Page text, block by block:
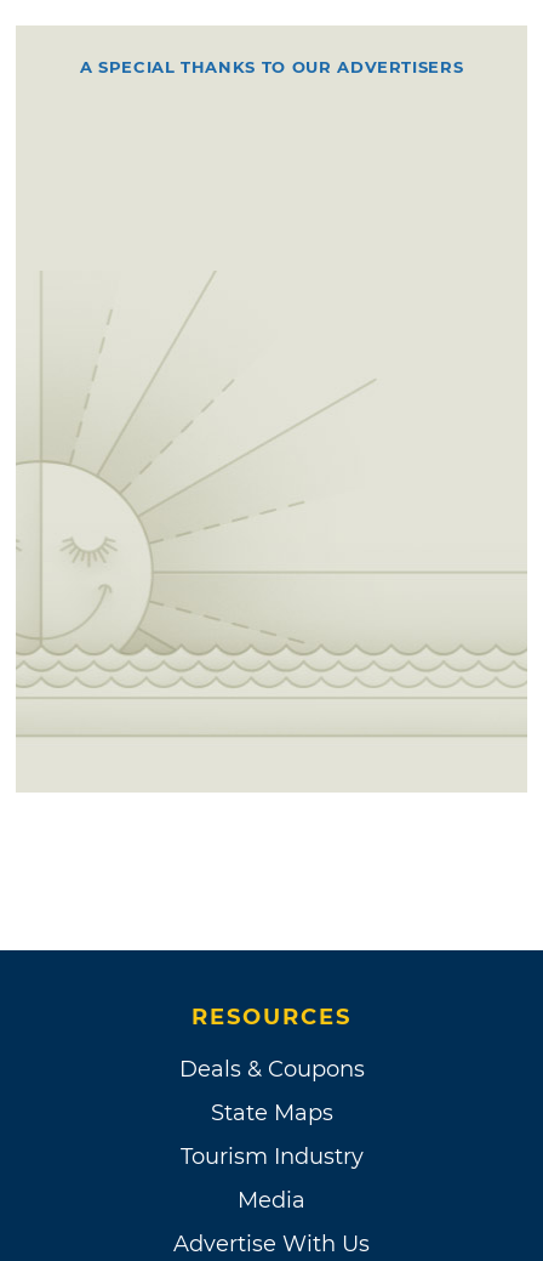
A SPECIAL THANKS TO OUR ADVERTISERS
RESOURCES
Deals & Coupons
State Maps
Tourism Industry
Media
Advertise With Us